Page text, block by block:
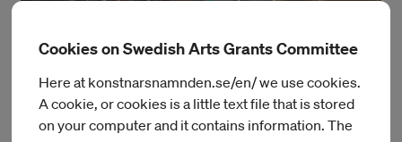
Educated in Rhode Island School of Design. Matthew has won
a variety of prizes, grants and residencies which has allowed
him to meet and work with friends, colleagues and
Cookies on Swedish Arts Grants Committee
Here at konstnarsnamnden.se/en/ we use cookies.
A cookie, or cookies is a little text file that is stored
on your computer and it contains information. The